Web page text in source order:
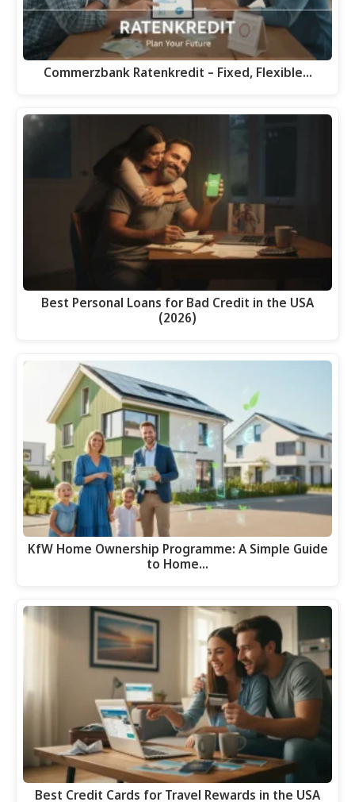
Commerzbank Ratenkredit – Fixed, Flexible…
Best Personal Loans for Bad Credit in the USA
(2026)
KfW Home Ownership Programme: A Simple Guide
to Home…
Best Credit Cards for Travel Rewards in the USA